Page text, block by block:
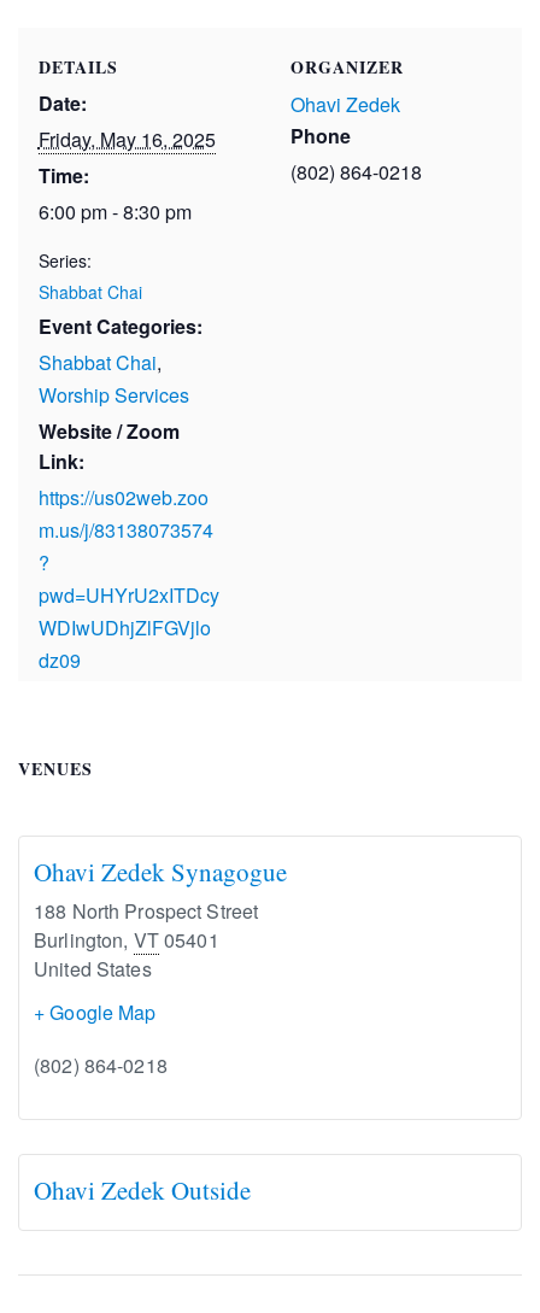
DETAILS
Date:
Friday, May 16, 2025
Time:
6:00 pm - 8:30 pm
Series:
Shabbat Chai
Event Categories:
Shabbat Chai,
Worship Services
Website / Zoom
Link:
https://us02web.zoo
m.us/j/83138073574
?
pwd=UHYrU2xITDcy
WDIwUDhjZlFGVjlo
dz09
ORGANIZER
Ohavi Zedek
Phone
(802) 864-0218
VENUES
Ohavi Zedek Synagogue
188 North Prospect Street
Burlington, VT05401
United States
+ Google Map
(802) 864-0218
Ohavi Zedek Outside